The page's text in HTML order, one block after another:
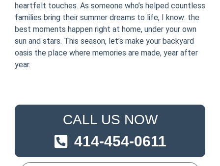
heartfelt touches. As someone who’s helped countless
families bring their summer dreams to life, I know: the
best moments happen right at home, under your own
sun and stars. This season, let’s make your backyard
oasis the place where memories are made, year after
year.
CALL US NOW
414-454-0611